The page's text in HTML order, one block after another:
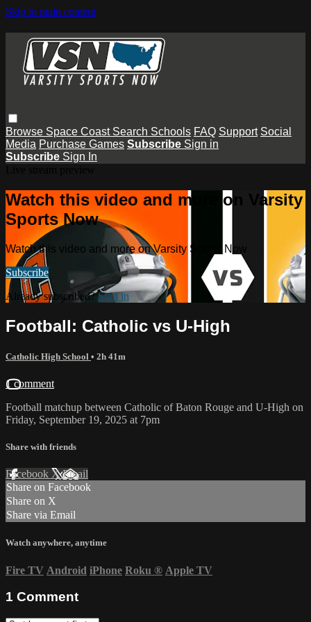
Skip to main content
Browse Space Coast Search Schools FAQ Support Social
Media Purchase Games Subscribe Sign in
Subscribe Sign In
Watch this video and more on Varsity
Sports Now
Watch this video and more on Varsity Sports Now
Subscribe
Already subscribed?Sign in
Football: Catholic vs U-High
Catholic High School • 2h 41m
1 comment
Football matchup between Catholic of Baton Rouge and U-High on
Friday, September 19, 2025 at 7pm
Share with friends
Facebook XEmail
Share on Facebook
Share on X
Share via Email
Watch anywhere, anytime
Fire TV Android iPhone Roku ® Apple TV
1 Comment